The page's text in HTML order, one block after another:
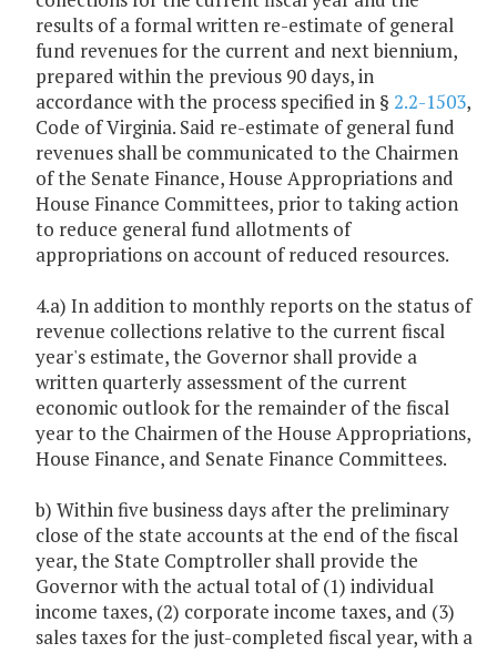
results of a formal written re-estimate of general
fund revenues for the current and next biennium,
prepared within the previous 90 days, in
accordance with the process specified in § 2.2-1503,
Code of Virginia. Said re-estimate of general fund
revenues shall be communicated to the Chairmen
of the Senate Finance, House Appropriations and
House Finance Committees, prior to taking action
to reduce general fund allotments of
appropriations on account of reduced resources.
4.a) In addition to monthly reports on the status of
revenue collections relative to the current fiscal
year's estimate, the Governor shall provide a
written quarterly assessment of the current
economic outlook for the remainder of the fiscal
year to the Chairmen of the House Appropriations,
House Finance, and Senate Finance Committees.
b) Within five business days after the preliminary
close of the state accounts at the end of the fiscal
year, the State Comptroller shall provide the
Governor with the actual total of (1) individual
income taxes, (2) corporate income taxes, and (3)
sales taxes for the just-completed fiscal year, with a